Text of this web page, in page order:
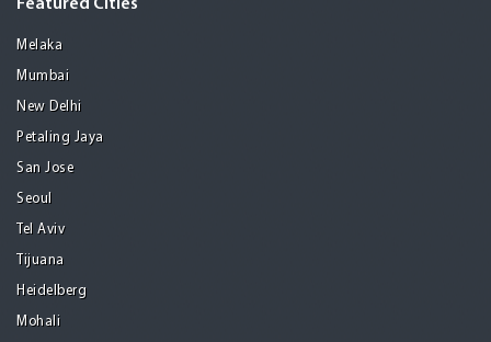
Featured Cities
Melaka
Mumbai
New Delhi
Petaling Jaya
San Jose
Seoul
Tel Aviv
Tijuana
Heidelberg
Mohali